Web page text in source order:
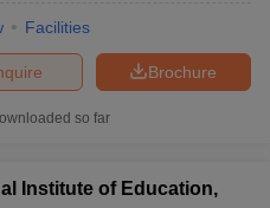
Facilities
Brochure
so far
Institute of Education,